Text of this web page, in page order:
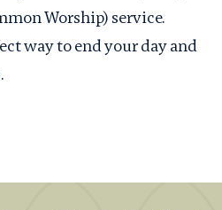
Worship) service.
way to end your day and